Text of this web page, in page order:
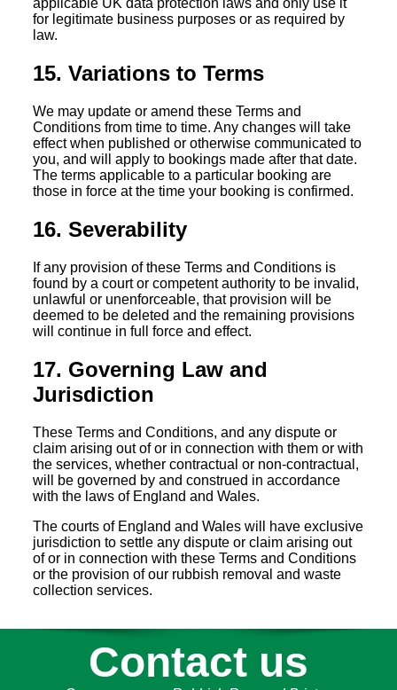
applicable UK data protection laws and only use it
for legitimate business purposes or as required by
law.
15. Variations to Terms
We may update or amend these Terms and
Conditions from time to time. Any changes will take
effect when published or otherwise communicated to
you, and will apply to bookings made after that date.
The terms applicable to a particular booking are
those in force at the time your booking is confirmed.
16. Severability
If any provision of these Terms and Conditions is
found by a court or competent authority to be invalid,
unlawful or unenforceable, that provision will be
deemed to be deleted and the remaining provisions
will continue in full force and effect.
17. Governing Law and
Jurisdiction
These Terms and Conditions, and any dispute or
claim arising out of or in connection with them or with
the services, whether contractual or non-contractual,
will be governed by and construed in accordance
with the laws of England and Wales.
The courts of England and Wales will have exclusive
jurisdiction to settle any dispute or claim arising out
of or in connection with these Terms and Conditions
or the provision of our rubbish removal and waste
collection services.
Contact us